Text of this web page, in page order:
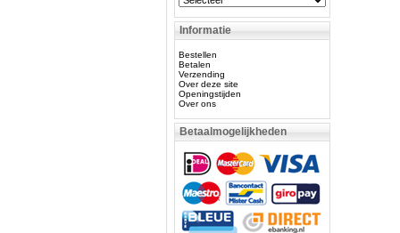
Informatie
Bestellen
Betalen
Verzending
Over deze site
Openingstijden
Over ons
Betaalmogelijkheden